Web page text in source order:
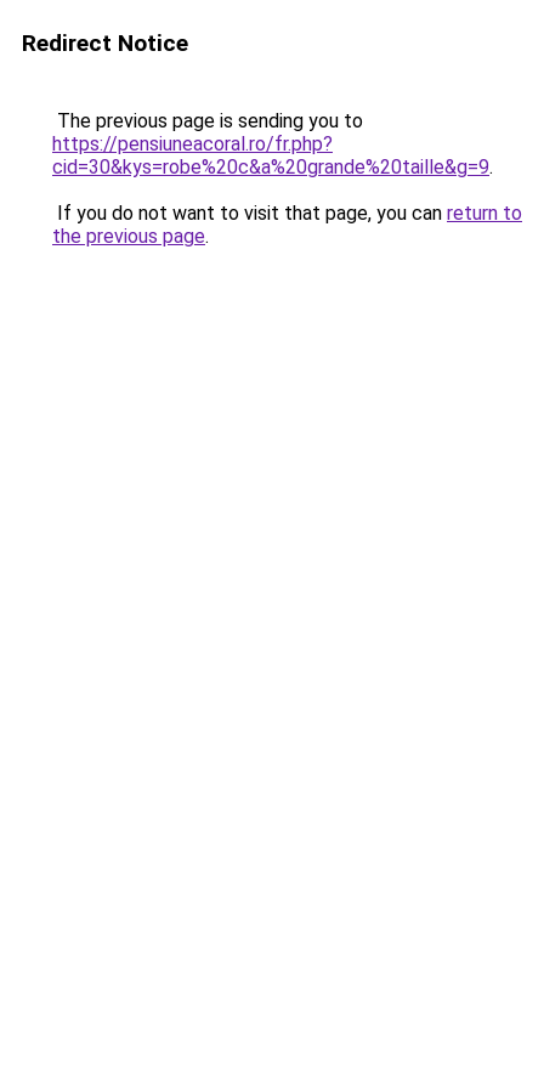
Redirect Notice
The previous page is sending you to
https://pensiuneacoral.ro/fr.php?
cid=30&kys=robe%20c&a%20grande%20taille&g=9.
If you do not want to visit that page, you can return to
the previous page.